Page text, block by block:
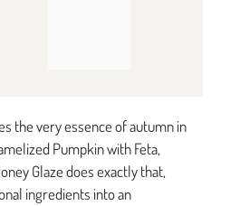
the very essence of autumn in
Pumpkin with Feta,
Glaze does exactly that,
ingredients into an